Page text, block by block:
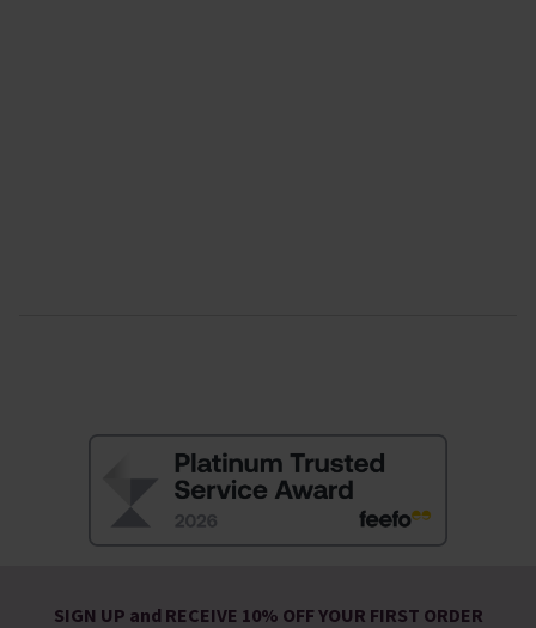
SIGN UP and RECEIVE 10% OFF YOUR FIRST ORDER